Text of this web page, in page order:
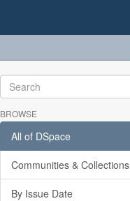
BROWSE
All of DSpace
Communities & Collections
By Issue Date